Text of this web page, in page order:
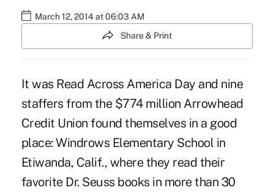
March 12, 2014 at 06:03 AM
Share & Print
It was Read Across America Day and nine
staffers from the $774 million Arrowhead
Credit Union found themselves in a good
place: Windrows Elementary School in
Etiwanda, Calif., where they read their
favorite Dr. Seuss books in more than 30